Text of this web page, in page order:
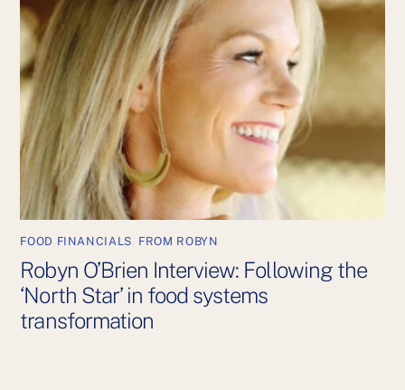
FOOD FINANCIALS FROM ROBYN
Robyn O’Brien Interview: Following the
‘North Star’ in food systems
transformation